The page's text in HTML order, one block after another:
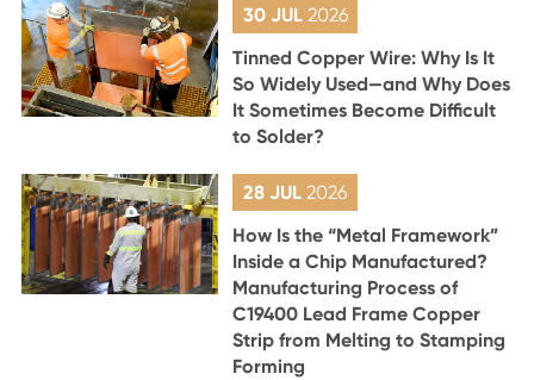
30 JUL 2026
Tinned Copper Wire: Why Is It
So Widely Used—and Why Does
It Sometimes Become Difficult
to Solder?
28 JUL2026
How Is the “Metal Framework”
Inside a Chip Manufactured?
Manufacturing Process of
C19400 Lead Frame Copper
Strip from Melting to Stamping
Forming